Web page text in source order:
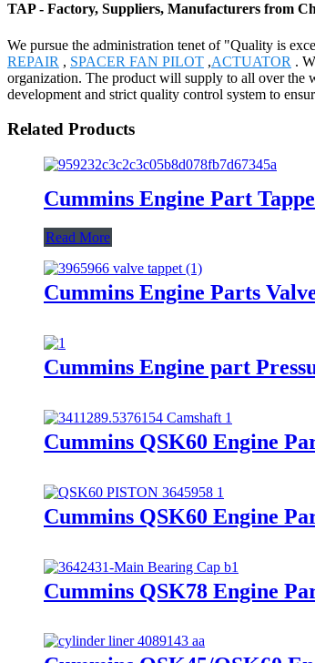
TAP - Factory, Suppliers, Manufacturers from
We pursue the administration tenet of "Quality is
REPAIR , SPACER FAN PILOT ,ACTUATOR .
organization. The product will supply to all over the
development and strict quality control system to
Related Products
Cummins Engine Part
Read More
Cummins Engine Parts
Cummins Engine part
Cummins QSK60 Engine
Cummins QSK60 Engine
Cummins QSK78 Engine